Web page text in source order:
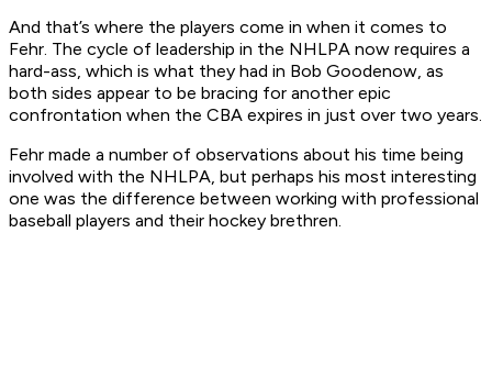
And that’s where the players come in when it comes to
Fehr. The cycle of leadership in the NHLPA now requires a
hard-ass, which is what they had in Bob Goodenow, as
both sides appear to be bracing for another epic
confrontation when the CBA expires in just over two years.
Fehr made a number of observations about his time being
involved with the NHLPA, but perhaps his most interesting
one was the difference between working with professional
baseball players and their hockey brethren.